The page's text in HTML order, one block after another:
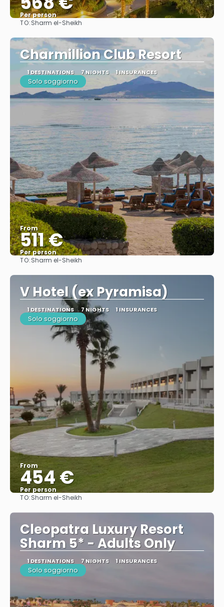
Per person
TO:Sharm el-Sheikh
Charmillion Club Resort
1 DESTINATIONS 7 NIGHTS 1 INSURANCES
Solo soggiorno
From
511 €
Per person
TO:Sharm el-Sheikh
V Hotel (ex Pyramisa)
1 DESTINATIONS 7 NIGHTS 1 INSURANCES
Solo soggiorno
From
454 €
Per person
TO:Sharm el-Sheikh
Cleopatra Luxury Resort
Sharm 5* - Adults Only
1 DESTINATIONS 7 NIGHTS 1 INSURANCES
Solo soggiorno